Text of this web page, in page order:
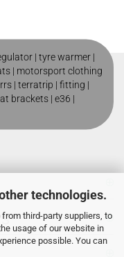
technologies.
third-party suppliers, to
usage of our website in
possible. You can
| tyre warmer |
| motorsport clothing
rrs | terratrip | fitting |
brackets | e36 |